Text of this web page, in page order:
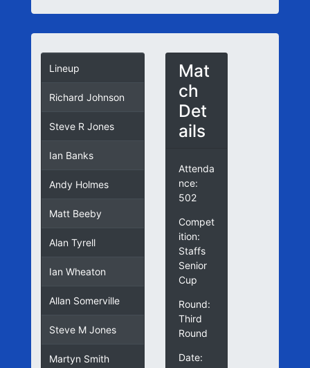
Lineup
Richard Johnson
Steve R Jones
Ian Banks
Andy Holmes
Matt Beeby
Alan Tyrell
Ian Wheaton
Allan Somerville
Steve M Jones
Martyn Smith
Mat
ch
Det
ails
Attenda
nce:
502
Compet
ition:
Staffs
Senior
Cup
Round:
Third
Round
Date: